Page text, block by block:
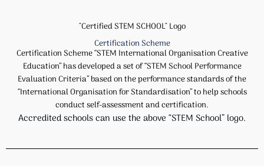
"Certified STEM SCHOOL" Logo
Certification Scheme
Certification Scheme “STEM International Organisation Creative
Education” has developed a set of “STEM School Performance
Evaluation Criteria” based on the performance standards of the
“International Organisation for Standardisation” to help schools
conduct self-assessment and certification.
Accredited schools can use the above “STEM School” logo.